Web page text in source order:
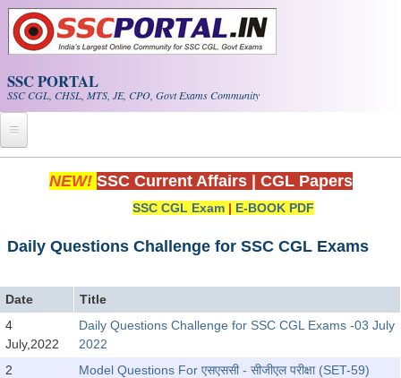
Skip to main content
SSC PORTAL
SSC CGL, CHSL, MTS, JE, CPO, Govt Exams Community
Home
Exam Calendar
PDF NOTES
SSC CGL Tier-1 PDF NOTES
SSC CHSL PDF Notes
NEW! SSC Current Affairs CGL Papers
SSC CGL Exam | E-BOOK PDF
Daily Questions Challenge for SSC CGL Exams
Date
Title
4
July,2022
Daily Questions Challenge for SSC CGL Exams -03 July
2022
2
Model Questions For एसएससी - सीजीएल परीक्षा (SET-59)